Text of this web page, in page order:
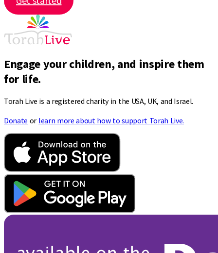
Engage your children, and inspire them
for life.
Torah Live is a registered charity in the USA, UK, and Israel.
Donate or learn more about how to support Torah Live.